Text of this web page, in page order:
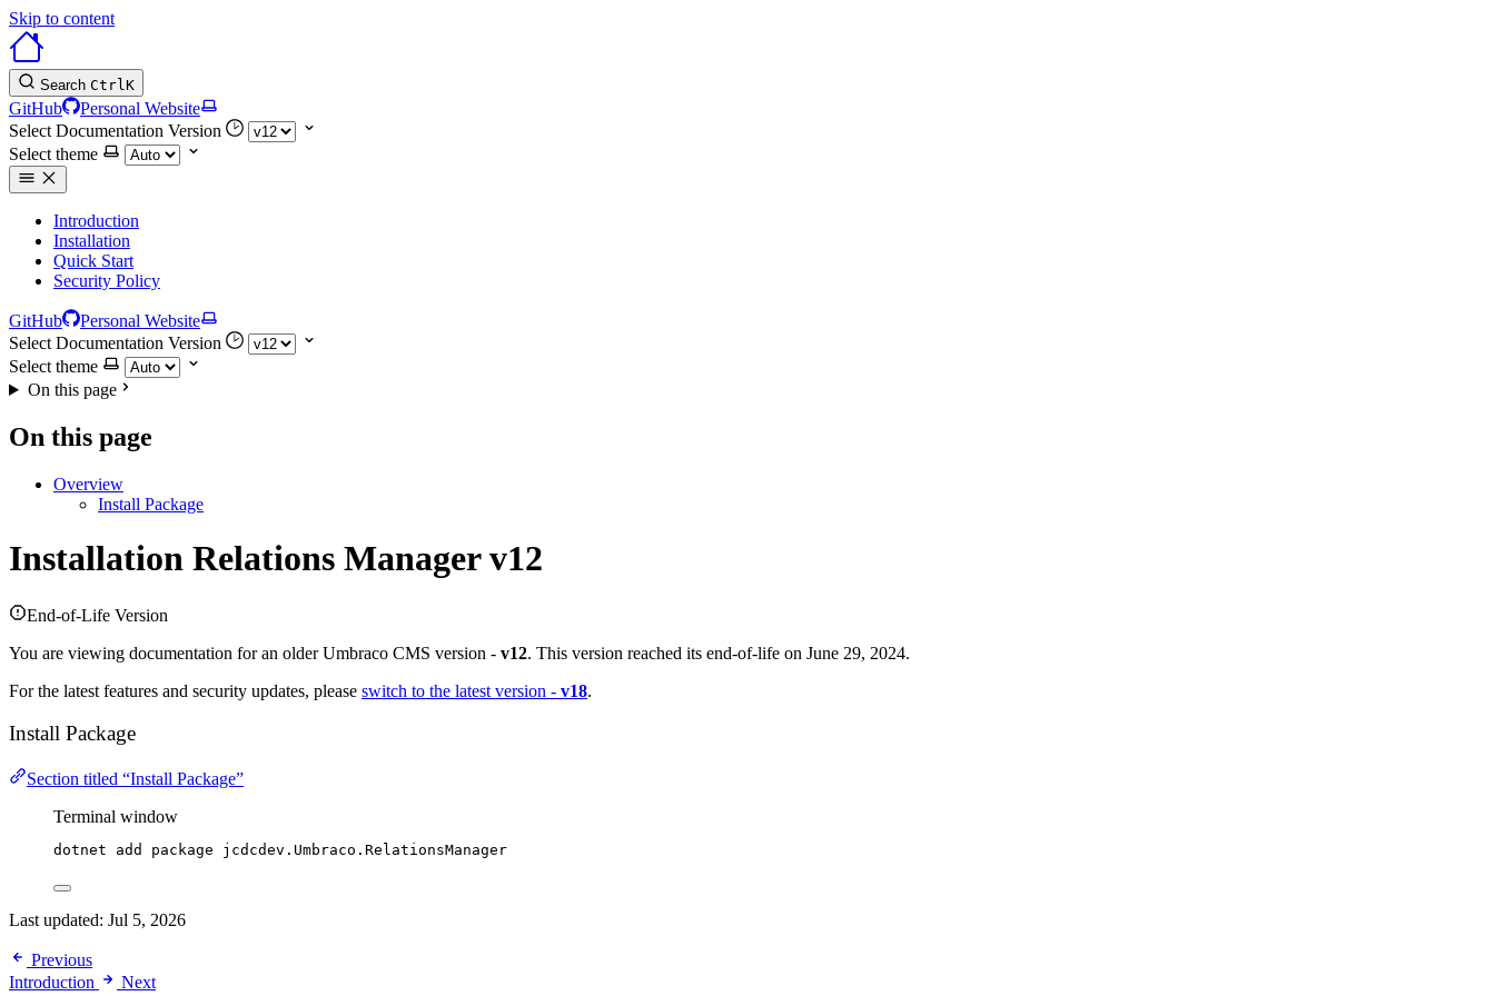
Skip to content
Search CtrlK
GitHub
Personal Website
Select Documentation Version
Select theme
Introduction
Installation
Quick Start
Security Policy
GitHub
Personal Website
Select Documentation Version
Select theme
On this page
On this page
Overview
Install Package
Installation Relations Manager v12
End-of-Life Version
You are viewing documentation for an older Umbraco CMS version - v12. This version reached its end-of-life on June 29, 2024.
For the latest features and security updates, please switch to the latest version - v18.
Install Package
Section titled “Install Package”
Terminal window
dotnet add package jcdcdev.Umbraco.RelationsManager
Last updated: Jul 5, 2026
Previous
Introduction
Next